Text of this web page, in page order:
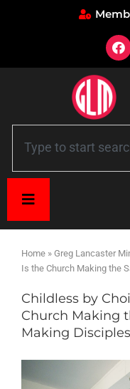
Home » Greg Lancaster
Is the Church Making the
Childless by
Church Making
Making